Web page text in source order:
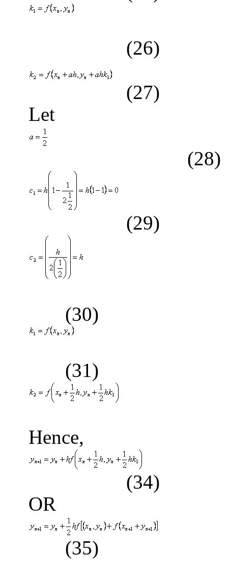
(26)
(27)
Let
(28)
(29)
(30)
(31)
Hence,
(34)
OR
(35)